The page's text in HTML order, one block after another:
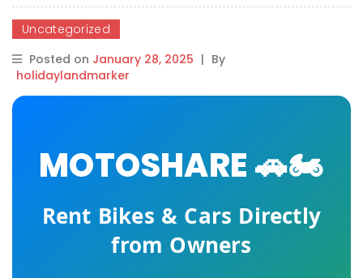
Uncategorized
Posted on January 28, 2025 | By
holidaylandmarker
MOTOSHARE 🚗🏍️
Rent Bikes & Cars Directly
from Owners